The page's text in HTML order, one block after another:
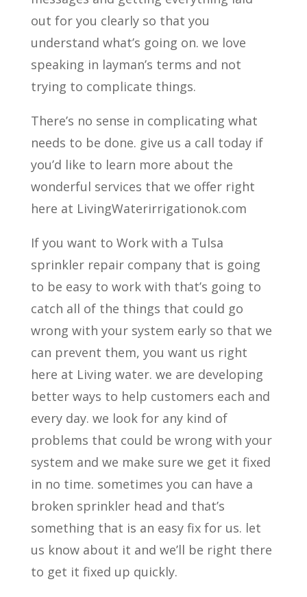
out for you clearly so that you
understand what’s going on. we love
speaking in layman’s terms and not
trying to complicate things.
There’s no sense in complicating what
needs to be done. give us a call today if
you’d like to learn more about the
wonderful services that we offer right
here at LivingWaterirrigationok.com
If you want to Work with a Tulsa
sprinkler repair company that is going
to be easy to work with that’s going to
catch all of the things that could go
wrong with your system early so that we
can prevent them, you want us right
here at Living water. we are developing
better ways to help customers each and
every day. we look for any kind of
problems that could be wrong with your
system and we make sure we get it fixed
in no time. sometimes you can have a
broken sprinkler head and that’s
something that is an easy fix for us. let
us know about it and we’ll be right there
to get it fixed up quickly.